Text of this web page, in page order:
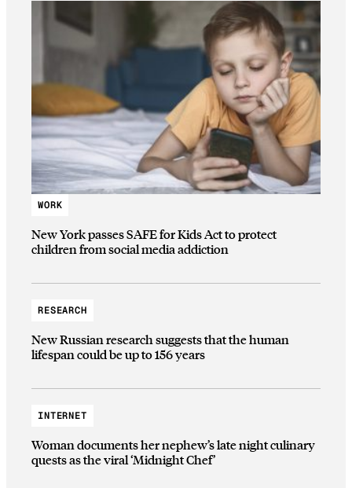
WORK
New York passes SAFE for Kids Act to protect
children from social media addiction
RESEARCH
New Russian research suggests that the human
lifespan could be up to 156 years
INTERNET
Woman documents her nephew’s late night culinary
quests as the viral ‘Midnight Chef’